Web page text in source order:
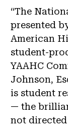
“The
presented
American
student-
YAAHC
Johnson,
is student
— the
not directed